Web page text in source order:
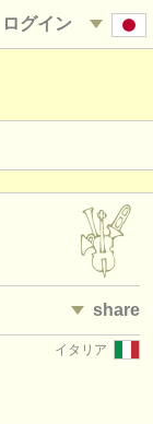
ログイン
share
イタリア